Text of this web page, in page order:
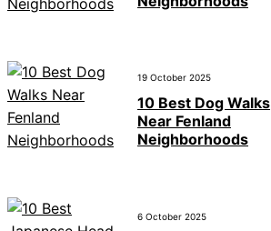
19 October 2025
10 Best Dog Walks
Near Fenland
Neighborhoods
6 October 2025